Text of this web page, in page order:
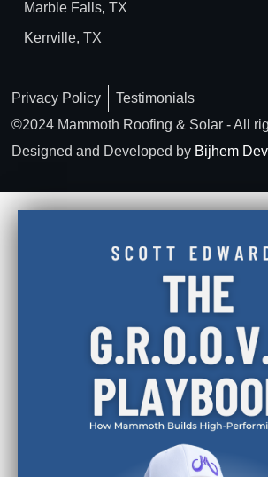
Marble Falls, TX
Kerrville, TX
©2024 Mammoth Roofing & Solar - All
Designed and Developed by Bijhem
Privacy Policy Testimonials